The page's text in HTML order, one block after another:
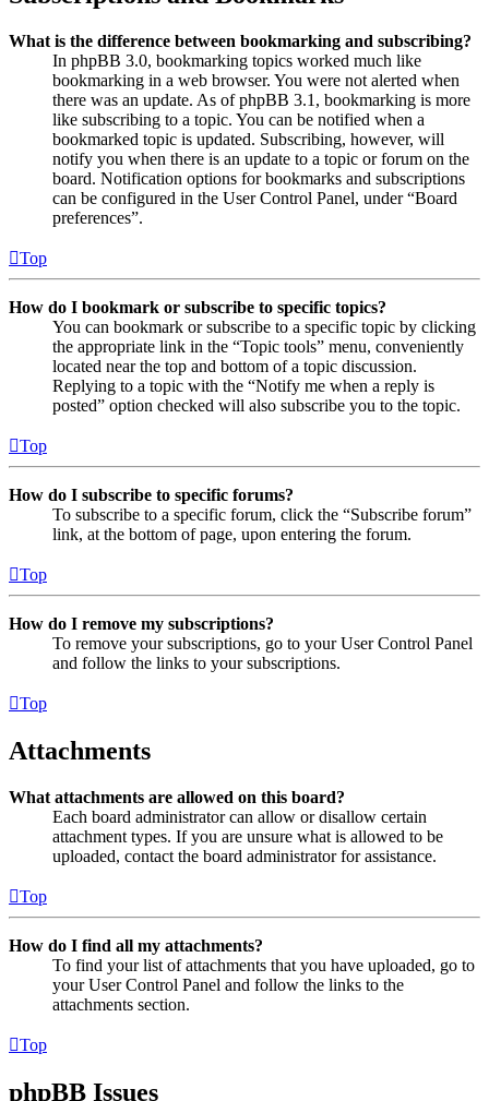
What is the difference between bookmarking and subscribing?
In phpBB 3.0, bookmarking topics worked much like
bookmarking in a web browser. You were not alerted when
there was an update. As of phpBB 3.1, bookmarking is more
like subscribing to a topic. You can be notified when a
bookmarked topic is updated. Subscribing, however, will
notify you when there is an update to a topic or forum on the
board. Notification options for bookmarks and subscriptions
can be configured in the User Control Panel, under “Board
preferences”.
Top
How do I bookmark or subscribe to specific topics?
You can bookmark or subscribe to a specific topic by clicking
the appropriate link in the “Topic tools” menu, conveniently
located near the top and bottom of a topic discussion.
Replying to a topic with the “Notify me when a reply is
posted” option checked will also subscribe you to the topic.
Top
How do I subscribe to specific forums?
To subscribe to a specific forum, click the “Subscribe forum”
link, at the bottom of page, upon entering the forum.
Top
How do I remove my subscriptions?
To remove your subscriptions, go to your User Control Panel
and follow the links to your subscriptions.
Top
Attachments
What attachments are allowed on this board?
Each board administrator can allow or disallow certain
attachment types. If you are unsure what is allowed to be
uploaded, contact the board administrator for assistance.
Top
How do I find all my attachments?
To find your list of attachments that you have uploaded, go to
your User Control Panel and follow the links to the
attachments section.
Top
phpBB Issues